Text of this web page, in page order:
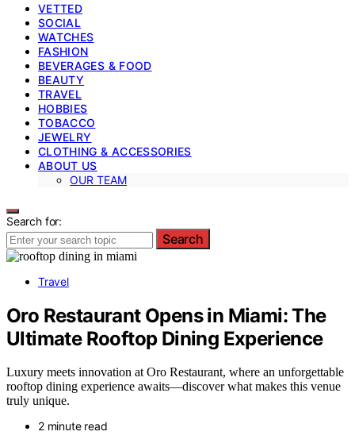
VETTED
SOCIAL
WATCHES
FASHION
BEVERAGES & FOOD
BEAUTY
TRAVEL
HOBBIES
TOBACCO
JEWELRY
CLOTHING & ACCESSORIES
ABOUT US
OUR TEAM
Search for:
Search
Travel
Oro Restaurant Opens in Miami: The
Ultimate Rooftop Dining Experience
Luxury meets innovation at Oro Restaurant, where an unforgettable
rooftop dining experience awaits—discover what makes this venue
truly unique.
2 minute read